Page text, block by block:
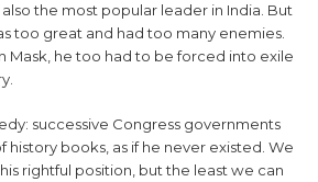
the most popular leader in India. But
too great and had too many enemies.
Mask, he too had to be forced into exile
successive Congress governments
history books, as if he never existed. We
rightful position, but the least we can